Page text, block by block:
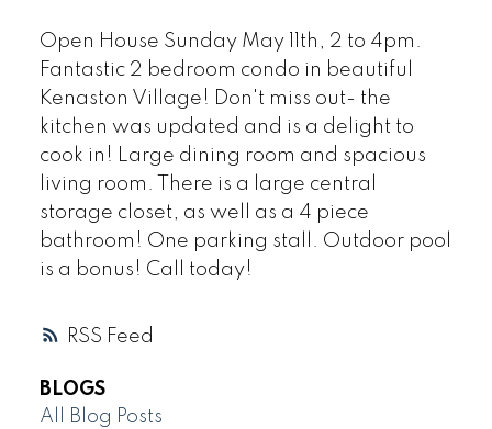
RSS
Open House Sunday May 11th, 2 to 4pm.
Fantastic 2 bedroom condo in beautiful
Kenaston Village! Don't miss out- the
kitchen was updated and is a delight to
cook in! Large dining room and spacious
living room. There is a large central
storage closet, as well as a 4 piece
bathroom! One parking stall. Outdoor pool
is a bonus! Call today!
BLOGS
All Blog Posts